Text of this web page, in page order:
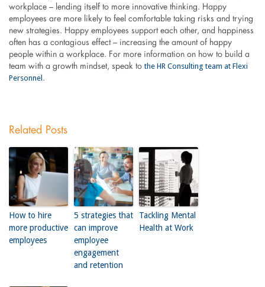
workplace – lending itself to more innovative thinking. Happy
employees are more likely to feel comfortable taking risks and trying
new strategies. Happy employees support each other, and happiness
often has a contagious effect – increasing the amount of happy
people within a workplace. For more information on how to build a
team with a growth mindset, speak tothe HR Consulting team at Flexi
Personnel .
Related Posts
How to hire
more productive
employees
5 strategies that
can improve
employee
engagement
and retention
Tackling Mental
Health at Work